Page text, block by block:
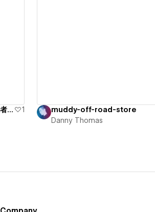
北九州市小倉北区 浴室クリーニング 風呂掃除 清掃業者 綺麗
1
muddy-off-road-store
Danny Thomas